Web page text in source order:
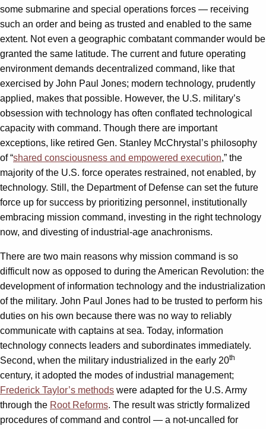
some submarine and special operations forces — receiving
such an order and being as trusted and enabled to the same
extent. Not even a geographic combatant commander would be
granted the same latitude. The current and future operating
environment demands decentralized command, like that
exercised by John Paul Jones; modern technology, prudently
applied, makes that possible. However, the U.S. military’s
obsession with technology has often conflated technological
capacity with command. Though there are important
exceptions, like retired Gen. Stanley McChrystal’s philosophy
of “shared consciousness and empowered execution,” the
majority of the U.S. force operates restrained, not enabled, by
technology. Still, the Department of Defense can set the future
force up for success by prioritizing personnel, institutionally
embracing mission command, investing in the right technology
now, and divesting of industrial-age anachronisms.
There are two main reasons why mission command is so
difficult now as opposed to during the American Revolution: the
development of information technology and the industrialization
of the military. John Paul Jones had to be trusted to perform his
duties on his own because there was no way to reliably
communicate with captains at sea. Today, information
technology connects leaders and subordinates immediately.
Second, when the military industrialized in the early 20th
century, it adopted the modes of industrial management;
Frederick Taylor’s methods were adapted for the U.S. Army
through the Root Reforms. The result was strictly formalized
procedures of command and control — a not-uncalled for